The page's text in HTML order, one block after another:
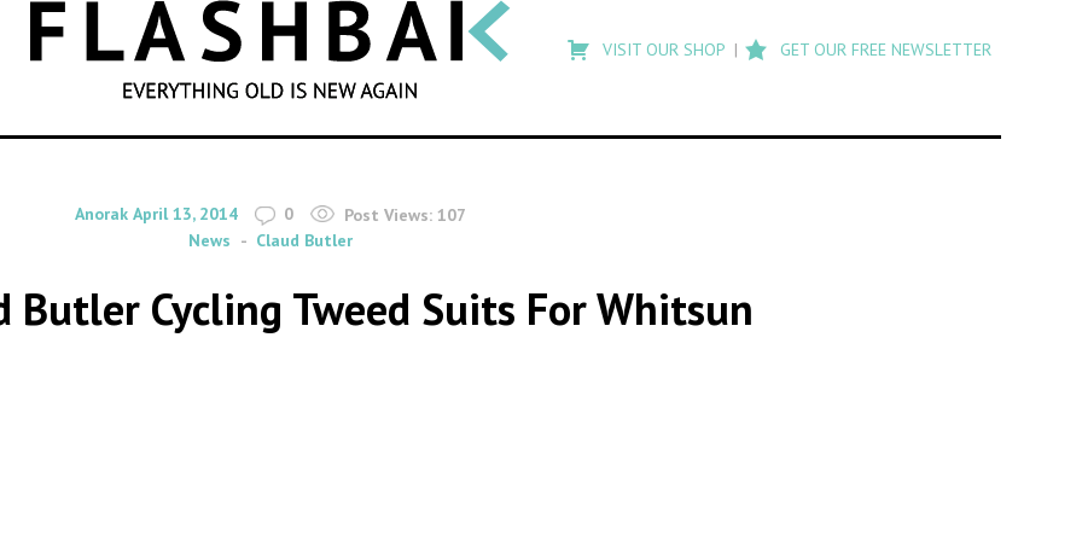
SEARCH
search
Flashback
VISIT OUR SHOP GET OUR FREE NEWSLETTER
By
Anorak on
April 13, 2014 0 Post Views: 107
News
Claud Butler
Butler Cycling Tweed Suits For Whitsun